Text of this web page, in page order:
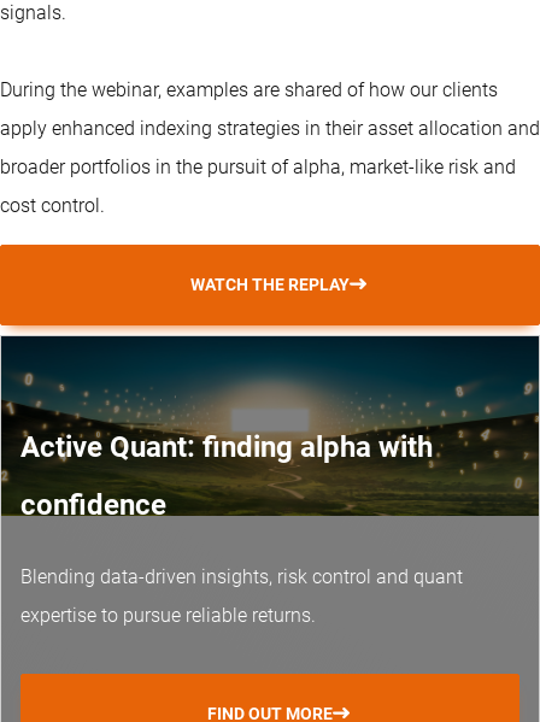
signals.
During the webinar, examples are shared of how our clients
apply enhanced indexing strategies in their asset allocation and
broader portfolios in the pursuit of alpha, market-like risk and
cost control.
WATCH THE REPLAY
Active Quant: finding alpha with
confidence
Blending data-driven insights, risk control and quant
expertise to pursue reliable returns.
FIND OUT MORE